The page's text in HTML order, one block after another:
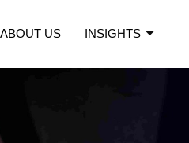
ABOUT US INSIGHTS